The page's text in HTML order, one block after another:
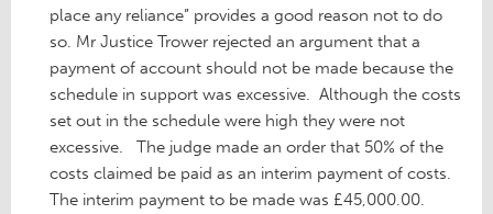
place any reliance” provides a good reason not to do
so. Mr Justice Trower rejected an argument that a
payment of account should not be made because the
schedule in support was excessive. Although the costs
set out in the schedule were high they were not
excessive. The judge made an order that 50% of the
costs claimed be paid as an interim payment of costs.
The interim payment to be made was £45,000.00.